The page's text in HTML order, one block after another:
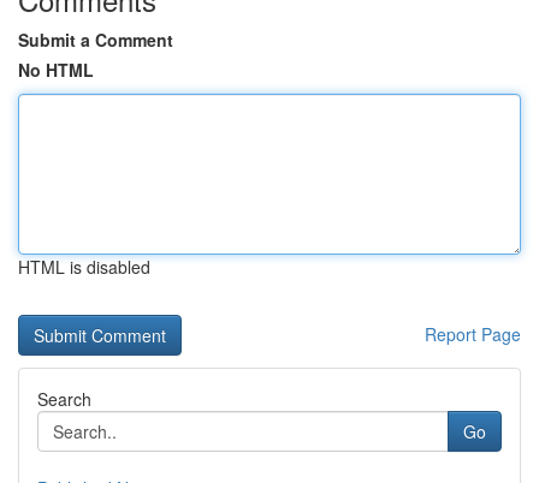
Submit a Comment
No HTML
HTML is disabled
Report Page
Search
Go